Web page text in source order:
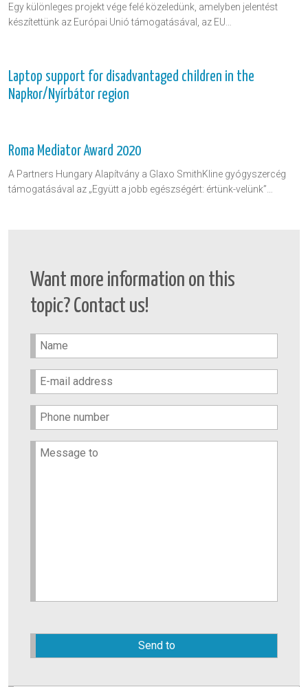
Egy különleges projekt vége felé közeledünk, amelyben jelentést
készítettünk az Európai Unió támogatásával, az EU…
Laptop support for disadvantaged children in the
Napkor/Nyírbátor region
Roma Mediator Award 2020
A Partners Hungary Alapítvány a Glaxo SmithKline gyógyszercég
támogatásával az „Együtt a jobb egészségért: értünk-velünk”…
Want more information on this
topic? Contact us!
this